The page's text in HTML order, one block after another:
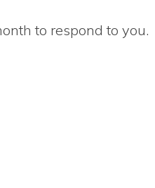
to respond to you.